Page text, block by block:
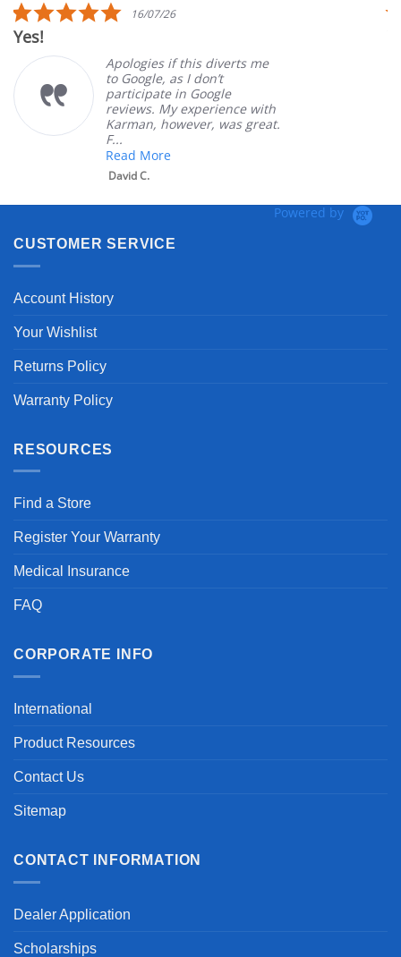
5.0
star
16/07/26
Yes!
Apologies if this diverts me
to Google, as I don’t
participate in Google
reviews. My experience with
Karman, however, was great.
F...
Read More
David C.
Powered by
CUSTOMER SERVICE
Account History
Your Wishlist
Returns Policy
Warranty Policy
RESOURCES
Find a Store
Register Your Warranty
Medical Insurance
FAQ
CORPORATE INFO
International
Product Resources
Contact Us
Sitemap
CONTACT INFORMATION
Dealer Application
Scholarships